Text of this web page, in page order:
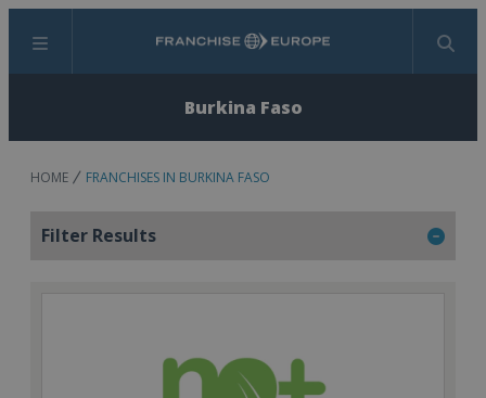
Menu Search
Burkina Faso
HOME FRANCHISES IN BURKINA FASO
Filter Results